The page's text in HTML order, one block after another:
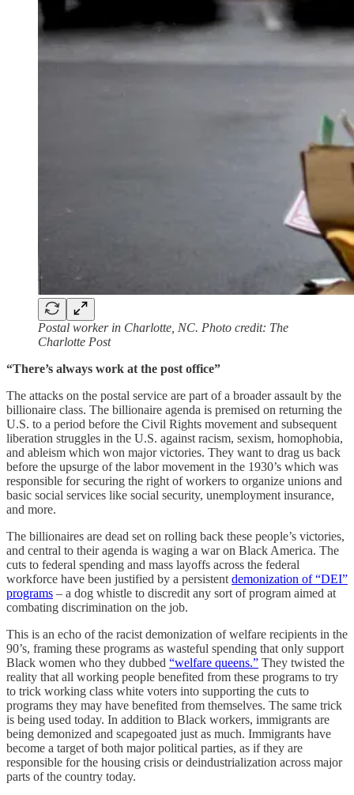
Postal worker in Charlotte, NC. Photo credit: The
Charlotte Post
“There’s always work at the post office”
The attacks on the postal service are part of a broader assault by the
billionaire class. The billionaire agenda is premised on returning the
U.S. to a period before the Civil Rights movement and subsequent
liberation struggles in the U.S. against racism, sexism, homophobia,
and ableism which won major victories. They want to drag us back
before the upsurge of the labor movement in the 1930’s which was
responsible for securing the right of workers to organize unions and
basic social services like social security, unemployment insurance,
and more.
The billionaires are dead set on rolling back these people’s victories,
and central to their agenda is waging a war on Black America. The
cuts to federal spending and mass layoffs across the federal
workforce have been justified by a persistent demonization of “DEI”
programs – a dog whistle to discredit any sort of program aimed at
combating discrimination on the job.
This is an echo of the racist demonization of welfare recipients in the
90’s, framing these programs as wasteful spending that only support
Black women who they dubbed “welfare queens.” They twisted the
reality that all working people benefited from these programs to try
to trick working class white voters into supporting the cuts to
programs they may have benefited from themselves. The same trick
is being used today. In addition to Black workers, immigrants are
being demonized and scapegoated just as much. Immigrants have
become a target of both major political parties, as if they are
responsible for the housing crisis or deindustrialization across major
parts of the country today.